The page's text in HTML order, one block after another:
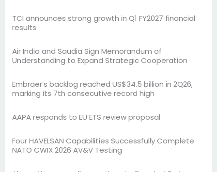
TCI announces strong growth in Q1 FY2027 financial
results
Air India and Saudia Sign Memorandum of
Understanding to Expand Strategic Cooperation
Embraer’s backlog reached US$34.5 billion in 2Q26,
marking its 7th consecutive record high
AAPA responds to EU ETS review proposal
Four HAVELSAN Capabilities Successfully Complete
NATO CWIX 2026 AV&V Testing